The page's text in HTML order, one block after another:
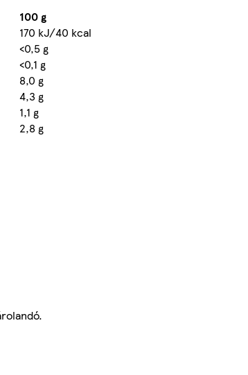
100 g
170 kJ/40 kcal
<0,5 g
<0,1 g
8,0 g
4,3 g
1,1 g
2,8 g